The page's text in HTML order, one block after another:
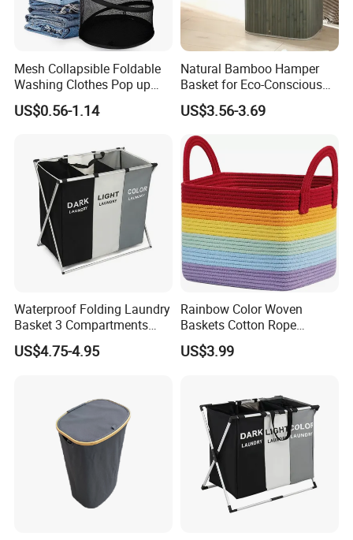
Mesh Collapsible Foldable
Washing Clothes Pop up
Laundry Basket Hamperwith
Lid & Handles
US$0.56-1.14
Natural Bamboo Hamper
Basket for Eco-Conscious
Home Decor
US$3.56-3.69
Waterproof Folding Laundry
Basket 3 Compartments
Organizer Dirty Clothes
US$4.75-4.95
Rainbow Color Woven
Baskets Cotton Rope
Storage Basket for Kids
US$3.99